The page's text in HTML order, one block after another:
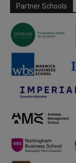
Partner Schools